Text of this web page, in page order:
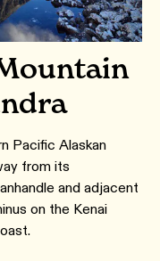
Pacific Alaskan
from its
and adjacent
on the Kenai